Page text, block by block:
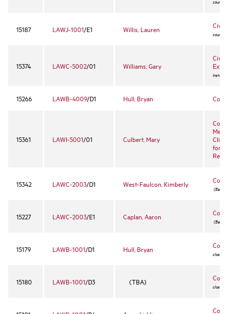
course
15187 LAWJ-1001/E1 Willis, Lauren Civil
course
15374 LAWC-5002/01 Williams, Gary
Civil
15266 LAWB-4009/D1 Hull, Bryan
15361 LAWI-5001/01 Culbert, Mary
for
15342 LAWC-2003/D1 West-Faulcon, Kimberly
(Bar
15227 LAWC-2003/E1 Caplan, Aaron
(Bar
15179 LAWB-1001/D1 Hull, Bryan
closed
15180 LAWB-1001/D3 (TBA)
closed